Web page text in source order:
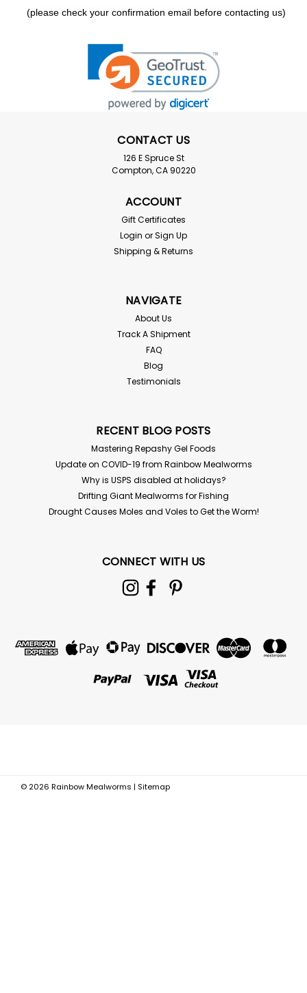
(please check your confirmation email before contacting us)
CONTACT US
126 E Spruce St
Compton, CA 90220
ACCOUNT
Gift Certificates
Login orSign Up
Shipping & Returns
NAVIGATE
About Us
Track A Shipment
FAQ
Blog
Testimonials
RECENT BLOG POSTS
Mastering Repashy Gel Foods
Update on COVID-19 from Rainbow Mealworms
Why is USPS disabled at holidays?
Drifting Giant Mealworms for Fishing
Drought Causes Moles and Voles to Get the Worm!
CONNECT WITH US
© 2026 Rainbow Mealworms | Sitemap